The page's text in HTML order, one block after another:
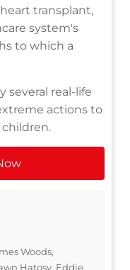
transplant,
system's
to which a
several real-life
actions to
Woods,
Hatosy, Eddie